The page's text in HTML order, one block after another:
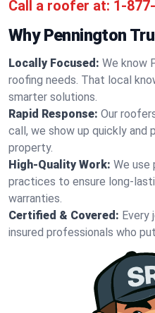
Call a roofer at: 1-
Why Pennington
Locally Focused: We know
roofing needs. That local
smarter solutions.
Rapid Response: Our
call, we show up quickly
property.
High-Quality Work: We use
practices to ensure long-
warranties.
Certified & Covered: Every
insured professionals who